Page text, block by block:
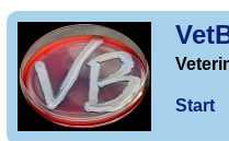
Start